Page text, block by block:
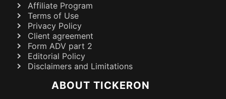
Affiliate Program
Terms of Use
Privacy Policy
Client agreement
Form ADV part 2
Editorial Policy
Disclaimers and Limitations
ABOUT TICKERON